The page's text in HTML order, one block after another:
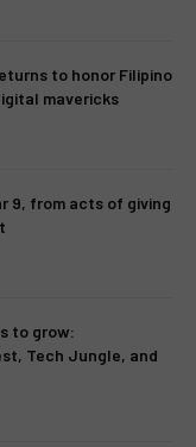
to honor Filipino
mavericks
9, from acts of giving
to grow:
Tech Jungle, and